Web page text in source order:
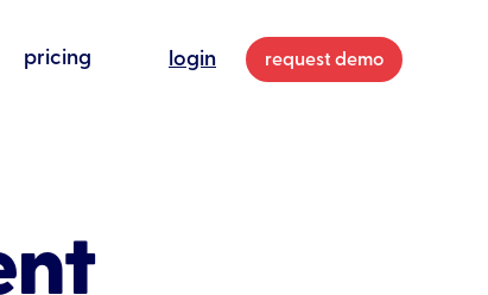
pricing login request demo